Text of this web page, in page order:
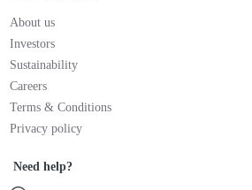
About us
Investors
Sustainability
Careers
Terms & Conditions
Privacy policy
Need help?